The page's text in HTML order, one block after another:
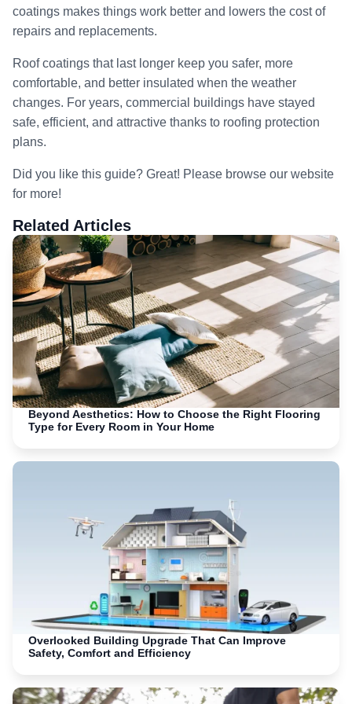
coatings makes things work better and lowers the cost of
repairs and replacements.
Roof coatings that last longer keep you safer, more
comfortable, and better insulated when the weather
changes. For years, commercial buildings have stayed
safe, efficient, and attractive thanks to roofing protection
plans.
Did you like this guide? Great! Please browse our website
for more!
Related Articles
Beyond Aesthetics: How to Choose the Right Flooring
Type for Every Room in Your Home
Overlooked Building Upgrade That Can Improve
Safety, Comfort and Efficiency